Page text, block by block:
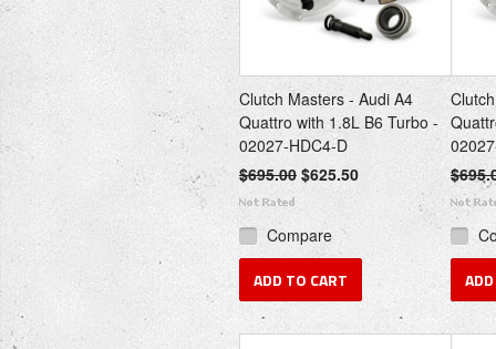
Clutch Masters - Audi A4
Quattro with 1.8L B6 Turbo -
02027-HDC4-D
$695.00 $625.50
Compare
ADD TO CART